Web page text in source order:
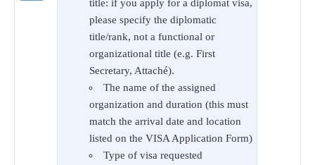
title: if you apply for a diplomat visa,
please specify the diplomatic
title/rank, not a functional or
organizational title (e.g. First
Secretary, Attaché).
The name of the assigned
organization and duration (this must
match the arrival date and location
listed on the VISA Application Form)
Type of visa requested